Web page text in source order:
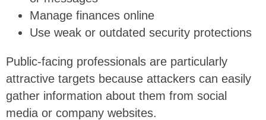
Manage finances online
Use weak or outdated security protections
Public-facing professionals are particularly
attractive targets because attackers can easily
gather information about them from social
media or company websites.